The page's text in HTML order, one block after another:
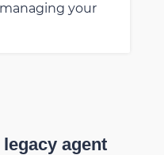
your
agent